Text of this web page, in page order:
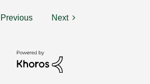
Previous Next